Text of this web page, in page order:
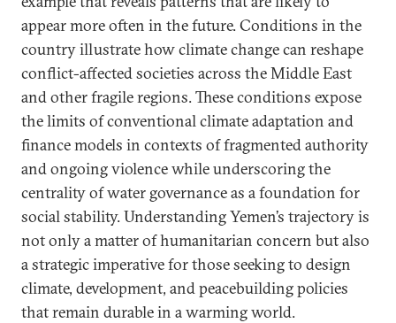
appear more often in the future. Conditions in the
country illustrate how climate change can reshape
conflict-affected societies across the Middle East
and other fragile regions. These conditions expose
the limits of conventional climate adaptation and
finance models in contexts of fragmented authority
and ongoing violence while underscoring the
centrality of water governance as a foundation for
social stability. Understanding Yemen’s trajectory is
not only a matter of humanitarian concern but also
a strategic imperative for those seeking to design
climate, development, and peacebuilding policies
that remain durable in a warming world.